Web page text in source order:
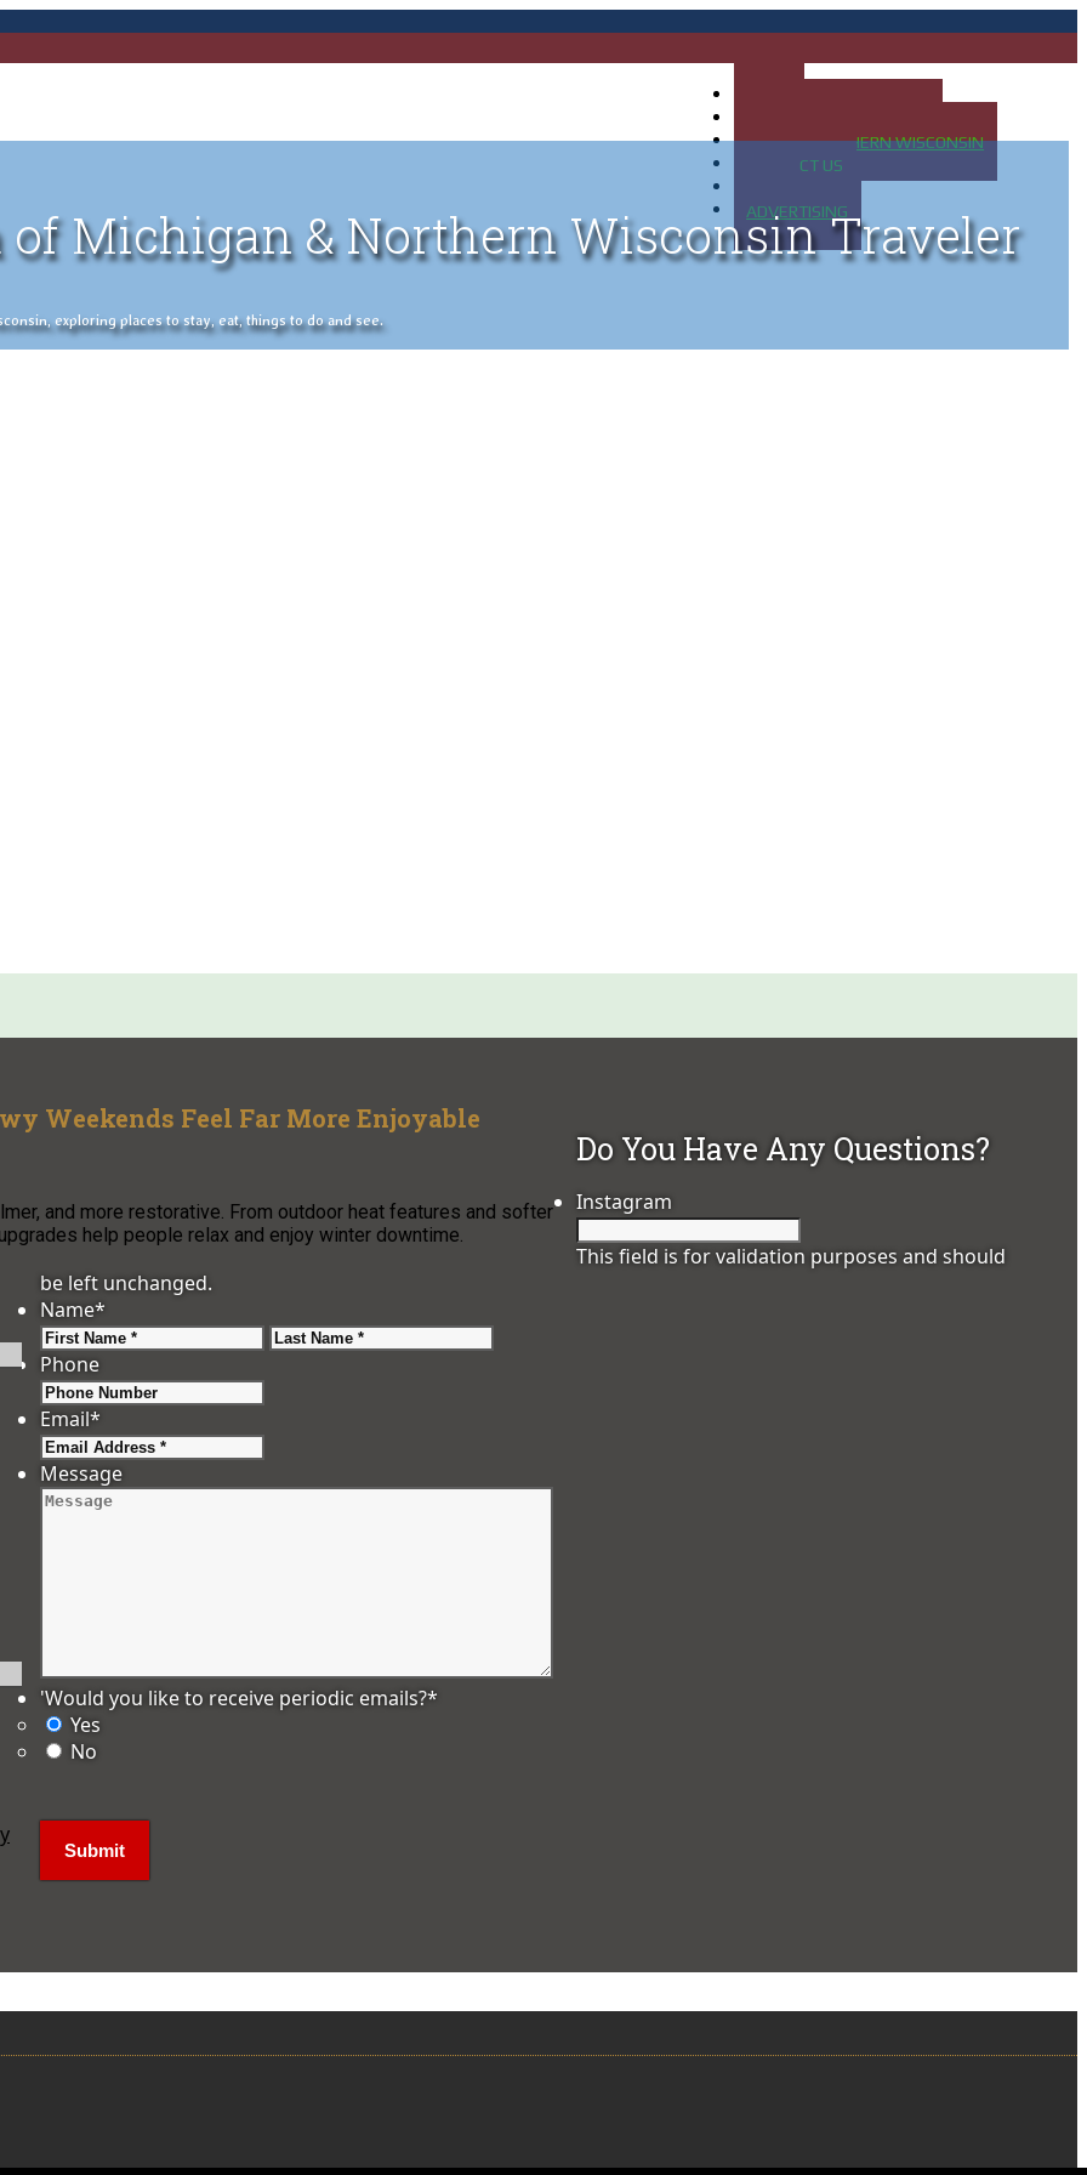
MAP OF NORTHERN WISCONSIN
CONTACT US
ADVERTISING
of Michigan & Northern Wisconsin Traveler
exploring places to stay, eat, things to do and see.
Weekends Feel Far More Enjoyable
and more restorative. From outdoor heat features and softer
help people relax and enjoy winter downtime.
Do You Have Any Questions?
Instagram
This field is for validation purposes and should
be left unchanged.
Name*
First
Phone
Email*
Message
'Would you like to receive periodic emails?*
Yes
No